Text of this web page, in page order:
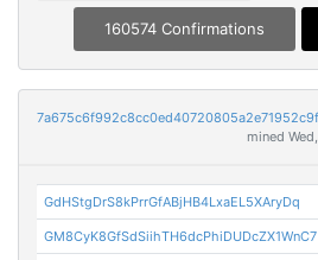
160574 Confirmations
mined
GdHStgDrS8kPrrGfABjHB4LxaEL5XAryDq
GM8CyK8GfSdSiihTH6dcPhiDUDcZX1WnC7